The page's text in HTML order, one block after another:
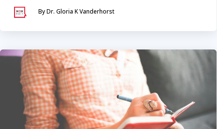
By Dr. Gloria K Vanderhorst